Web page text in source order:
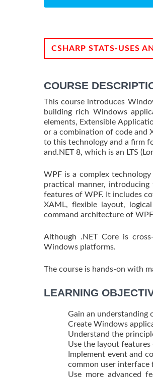
CSHARP STATS-USES
COURSE
This course introduces
building rich Windows
elements, Extensible
or a combination of code and
to this technology and a firm
and.NET 8, which is an LTS
WPF is a complex
practical manner,
features of WPF. It includes
XAML, flexible layout,
command architecture of
Although .NET Core is
Windows platforms.
The course is hands-on with
LEARNING
Gain an understanding
Create Windows
Understand the
Use the layout
Implement event and
common user interface
Use more advanced